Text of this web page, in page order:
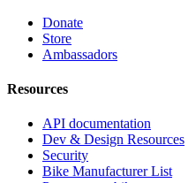
Donate
Store
Ambassadors
Resources
API documentation
Dev & Design Resources
Security
Bike Manufacturer List